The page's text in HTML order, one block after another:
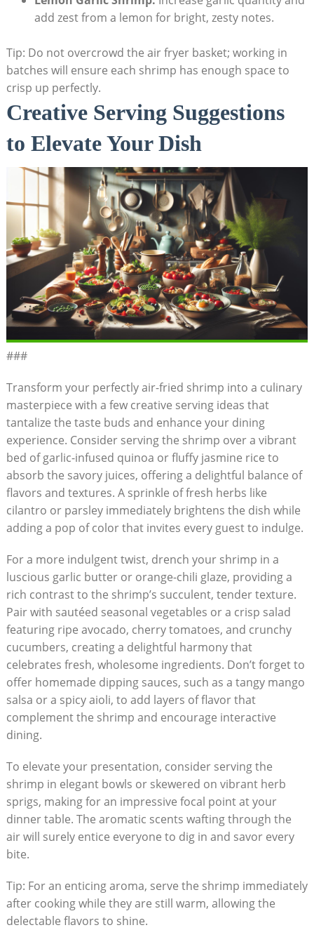
add zest from a lemon for bright, zesty notes.
Tip: Do not overcrowd the air fryer basket; working in
batches will ensure each shrimp has enough space to
crisp up perfectly.
Creative Serving Suggestions
to Elevate Your Dish
###
Transform your perfectly air-fried shrimp into a culinary
masterpiece with a few creative serving ideas that
tantalize the taste buds and enhance your dining
experience. Consider serving the shrimp over a vibrant
bed of garlic-infused quinoa or fluffy jasmine rice to
absorb the savory juices, offering a delightful balance of
flavors and textures. A sprinkle of fresh herbs like
cilantro or parsley immediately brightens the dish while
adding a pop of color that invites every guest to indulge.
For a more indulgent twist, drench your shrimp in a
luscious garlic butter or orange-chili glaze, providing a
rich contrast to the shrimp’s succulent, tender texture.
Pair with sautéed seasonal vegetables or a crisp salad
featuring ripe avocado, cherry tomatoes, and crunchy
cucumbers, creating a delightful harmony that
celebrates fresh, wholesome ingredients. Don’t forget to
offer homemade dipping sauces, such as a tangy mango
salsa or a spicy aioli, to add layers of flavor that
complement the shrimp and encourage interactive
dining.
To elevate your presentation, consider serving the
shrimp in elegant bowls or skewered on vibrant herb
sprigs, making for an impressive focal point at your
dinner table. The aromatic scents wafting through the
air will surely entice everyone to dig in and savor every
bite.
Tip: For an enticing aroma, serve the shrimp immediately
after cooking while they are still warm, allowing the
delectable flavors to shine.